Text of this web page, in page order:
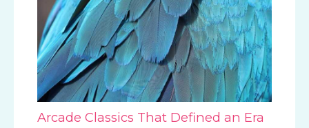
Arcade Classics That Defined an Era